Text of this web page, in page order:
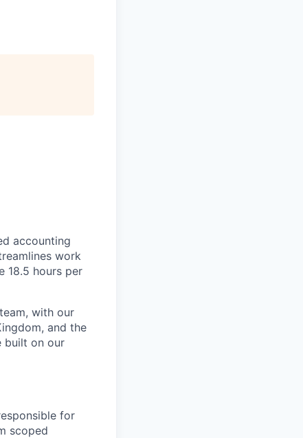
accounting
work
18.5 hours per
with our
and the
built on our
for
scoped